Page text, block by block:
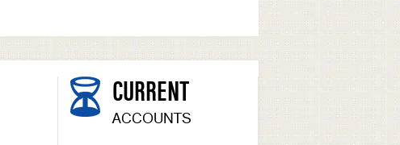
CURRENT
ACCOUNTS